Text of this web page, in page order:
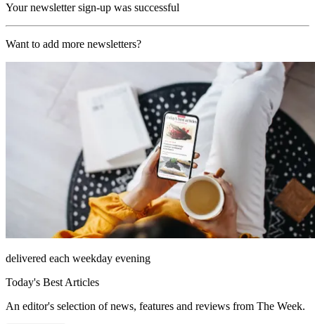
Your newsletter sign-up was successful
Want to add more newsletters?
delivered each weekday evening
Today's Best Articles
An editor's selection of news, features and reviews from The Week.